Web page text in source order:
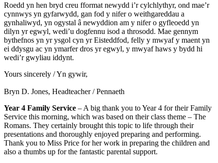
Roedd yn hen bryd creu fformat newydd i’r cylchlythyr, ond mae’r
cynnwys yn gyfarwydd, gan fod y nifer o weithgareddau a
gynhaliwyd, yn ogystal â newyddion am y nifer o gyfleoedd yn
dilyn yr egwyl, wedi’u dogfennu isod a throsodd. Mae gennym
bythefnos yn yr ysgol cyn yr Eisteddfod, felly y mwyaf y maent yn
ei ddysgu ac yn ymarfer dros yr egwyl, y mwyaf haws y bydd hi
wedi’r gwyliau iddynt.
Yours sincerely / Yn gywir,
Bryn D. Jones, Headteacher / Pennaeth
Year 4 Family Service – A big thank you to Year 4 for their Family
Service this morning, which was based on their class theme – The
Romans. They certainly brought this topic to life through their
presentations and thoroughly enjoyed preparing and performing.
Thank you to Miss Price for her work in preparing the children and
also a thumbs up for the fantastic parental support.